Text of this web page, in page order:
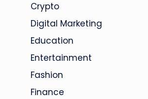
Crypto
Digital Marketing
Education
Entertainment
Fashion
Finance